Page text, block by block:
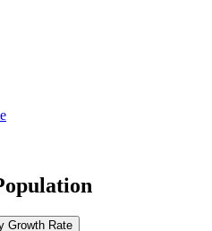
Growth Rate